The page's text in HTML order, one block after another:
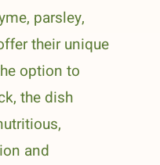
parsley,
their unique
option to
the dish
and